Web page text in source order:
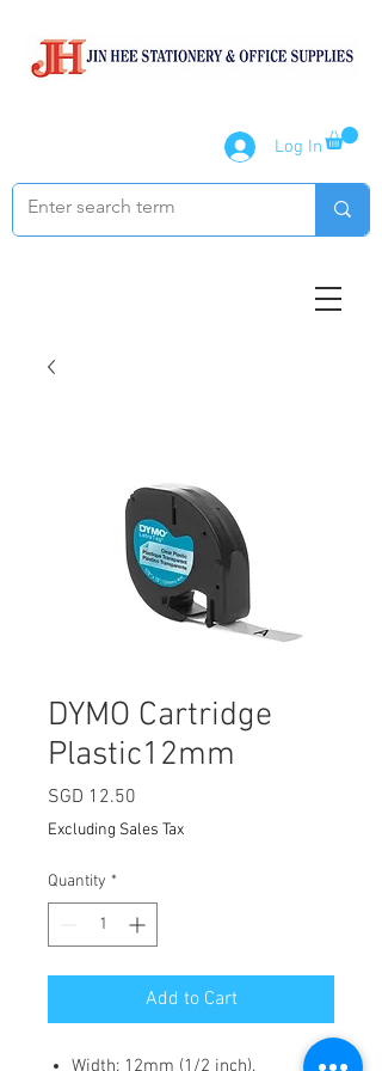
Log In
DYMO Cartridge
Plastic12mm
SGD 12.50
Excluding Sales Tax
Quantity *
Add to Cart
Width: 12mm (1/2 inch).